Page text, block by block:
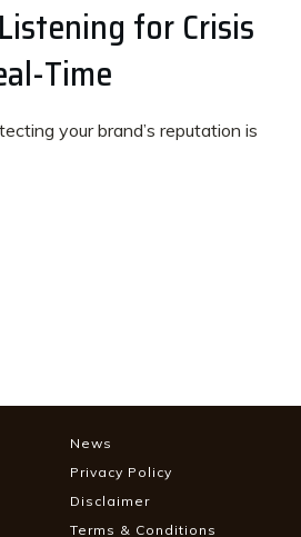
for Crisis
Time
your brand’s reputation is
News
Privacy Policy
Disclaimer
Terms & Conditions